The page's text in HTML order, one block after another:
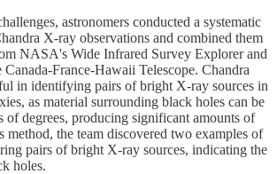
astronomers conducted a systematic
X-ray observations and combined them
NASA's Wide Infrared Survey Explorer and
France-Hawaii Telescope. Chandra
in identifying pairs of bright X-ray sources in
as material surrounding black holes can be
of degrees, producing significant amounts of
method, the team discovered two examples of
pairs of bright X-ray sources, indicating the
holes.